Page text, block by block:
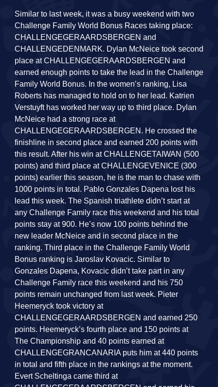
Similar to last week, it was a busy weekend with two
Challenge Family World Bonus Races taking place:
CHALLENGEGERAARDSBERGEN and
CHALLENGEDENMARK. Dylan McNeice took second
place at CHALLENGEGERAARDSBERGEN and
earned enough points to take the lead in the Challenge
Family World Bonus. In the women’s ranking, Lisa
Roberts has managed to hold on to her lead. Katrien
Verstuyft has worked her way up to third place. Dylan
McNeice had a strong race at
CHALLENGEGERAARDSBERGEN. He crossed the
finishline in second place and earned 200 points with
this result. After his win at CHALLENGETAIWAN (500
points) and third place at CHALLENGEVENICE (300
points) earlier this season, he is the man to chase with
1000 points in total. Pablo Gonzales Dapena lost his
lead this week. The Spanish triathlete didn’t start at
any Challenge Family race this weekend and his total
points stay at 900. He’s now 100 points behind the
new leader McNeice and in second place in the
ranking. Third place in the Challenge Family World
Bonus ranking is Jaroslav Kovacic. Similar to
Gonzales Dapena, Kovacic didn’t take part in any
Challenge Family race this weekend and his 750
points remain unchanged from last week. Pieter
Heemeryck took victory at
CHALLENGEGERAARDSBERGEN and earned 250
points. Heemeryck’s fourth place and 150 points at
The Championship and 40 points earned at
CHALLENGEGRANCANARIA puts him at 440 points
in total and fifth place in the rankings at the moment.
Evert Scheltinga came third at